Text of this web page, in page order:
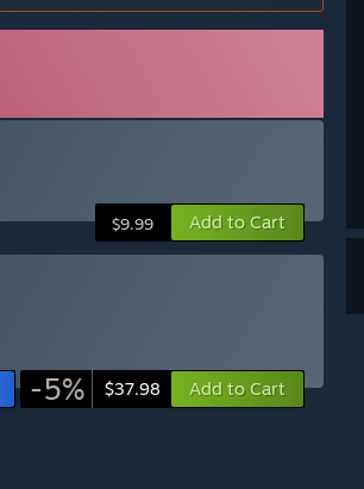
$9.99 Add to Cart
-5% $37.98 Add to Cart